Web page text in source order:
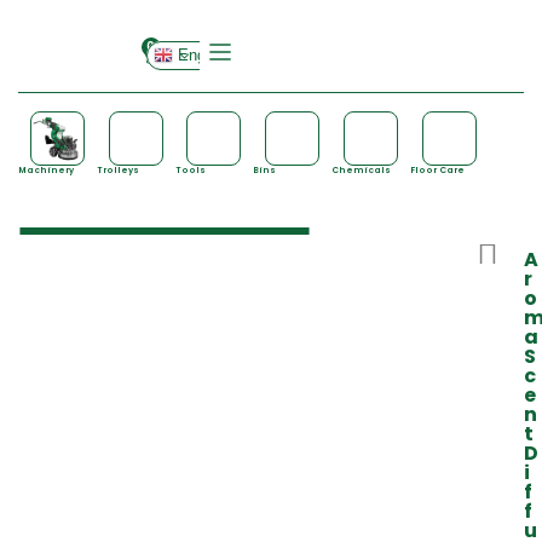
0 English
Machinery Trolleys Tools Bins Chemicals Floor Care
A
r
o
a
S
c
e
n
t
D
i
f
f
u